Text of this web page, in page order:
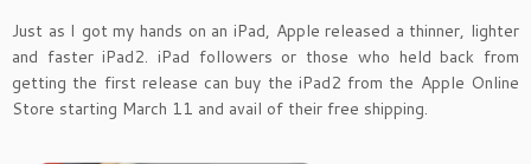
Just as I got my hands on an iPad, Apple released a thinner, lighter
and faster iPad2. iPad followers or those who held back from
getting the first release can buy the iPad2 from the Apple Online
Store starting March 11 and avail of their free shipping.